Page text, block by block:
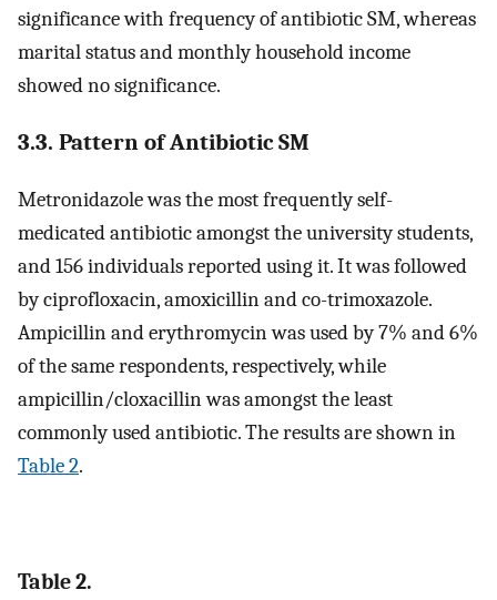
significance with frequency of antibiotic SM, whereas
marital status and monthly household income
showed no significance.
3.3. Pattern of Antibiotic SM
Metronidazole was the most frequently self-
medicated antibiotic amongst the university students,
and 156 individuals reported using it. It was followed
by ciprofloxacin, amoxicillin and co-trimoxazole.
Ampicillin and erythromycin was used by 7% and 6%
of the same respondents, respectively, while
ampicillin/cloxacillin was amongst the least
commonly used antibiotic. The results are shown in
Table 2.
Table 2.